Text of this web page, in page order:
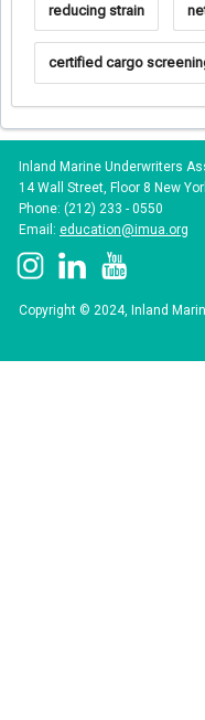
reducing strain
certified cargo
Inland Marine Underwriters
14 Wall Street, Floor 8 New
Phone: (212) 233 - 0550
Email: education@imua.org
Copyright © 2024, Inland